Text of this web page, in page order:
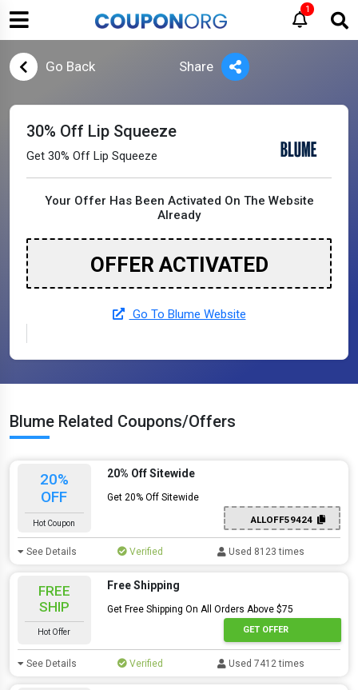
1
Go Back Share
30% Off Lip Squeeze
Get 30% Off Lip Squeeze
Your Offer Has Been Activated On The Website
Already
OFFER ACTIVATED
Go To Blume Website
Blume Related Coupons/Offers
20%
OFF
Hot Coupon
20% Off Sitewide
Get 20% Off Sitewide
ALLOFF59424
See Details Verified Used 8123 times
FREE
SHIP
Hot Offer
Free Shipping
Get Free Shipping On All Orders Above $75
GET OFFER
See Details Verified Used 7412 times